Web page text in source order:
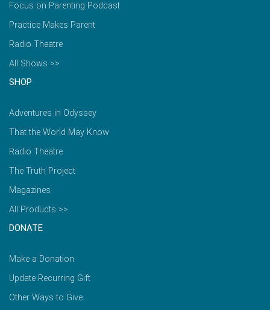
Focus on Parenting Podcast
Practice Makes Parent
Radio Theatre
All Shows >>
SHOP
Adventures in Odyssey
That the World May Know
Radio Theatre
The Truth Project
Magazines
All Products >>
DONATE
Make a Donation
Update Recurring Gift
Other Ways to Give